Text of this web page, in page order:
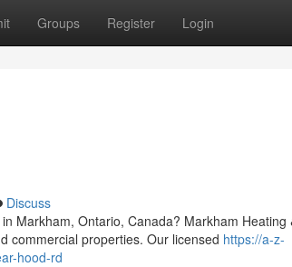
Groups Register Login
Discuss
Markham, Ontario, Canada? Markham
commercial properties. Our licensed https://a-z-
hood-rd